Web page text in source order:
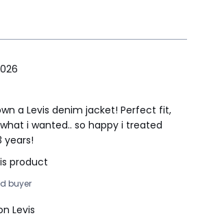
a Levis denim jacket! Perfect fit,
i wanted.. so happy i treated
years!
product
buyer
Levis